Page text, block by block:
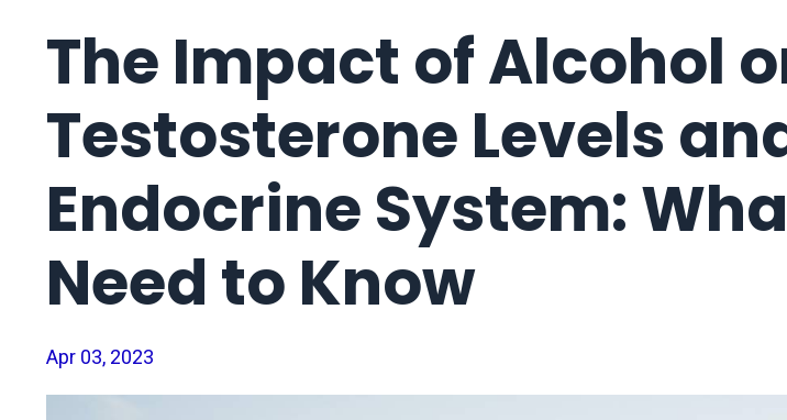
The Impact of Alcohol
Testosterone Levels
Endocrine System:
Need to Know
Apr 03, 2023